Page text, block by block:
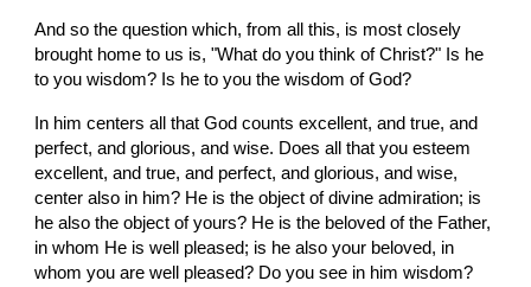
And so the question which, from all this, is most closely
brought home to us is, "What do you think of Christ?" Is he
to you wisdom? Is he to you the wisdom of God?
In him centers all that God counts excellent, and true, and
perfect, and glorious, and wise. Does all that you esteem
excellent, and true, and perfect, and glorious, and wise,
center also in him? He is the object of divine admiration; is
he also the object of yours? He is the beloved of the Father,
in whom He is well pleased; is he also your beloved, in
whom you are well pleased? Do you see in him wisdom?